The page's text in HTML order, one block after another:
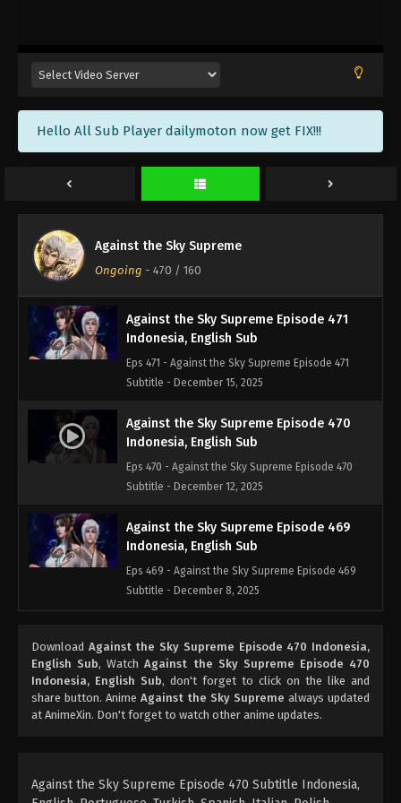
Hello All Sub Player dailymoton now get FIX!!!
Against the Sky Supreme
Ongoing - 470 / 160
Eps 474 - Against the Sky Supreme Episode 474
Subtitle - December 26, 2025
Against the Sky Supreme Episode 473
Indonesia, English Sub
Eps 473 - Against the Sky Supreme Episode 473
Against the Sky Supreme Episode 472
Subtitle - December 19, 2025
Against the Sky Supreme Episode 471
Indonesia, English Sub
Eps 471 - Against the Sky Supreme Episode 471
Subtitle - December 15, 2025
Against the Sky Supreme Episode 470
Indonesia, English Sub
Eps 470 - Against the Sky Supreme Episode 470
Subtitle - December 12, 2025
Against the Sky Supreme Episode 469
Indonesia, English Sub
Eps 469 - Against the Sky Supreme Episode 469
Subtitle - December 8, 2025
Indonesia, English Sub
Eps 468 - Against the Sky Supreme Episode 468
Subtitle - December 5, 2025
Eps 467 - Against the Sky Supreme Episode 467
Subtitle - December 1, 2025
Download Against the Sky Supreme Episode 470 Indonesia,
English Sub, WatchAgainst the Sky Supreme Episode 470
Indonesia, English Sub, don't forget to click on the like and
share button. Anime Against the Sky Supreme always updated
at AnimeXin. Don't forget to watch other anime updates.
Against the Sky Supreme Episode 470 Subtitle Indonesia,